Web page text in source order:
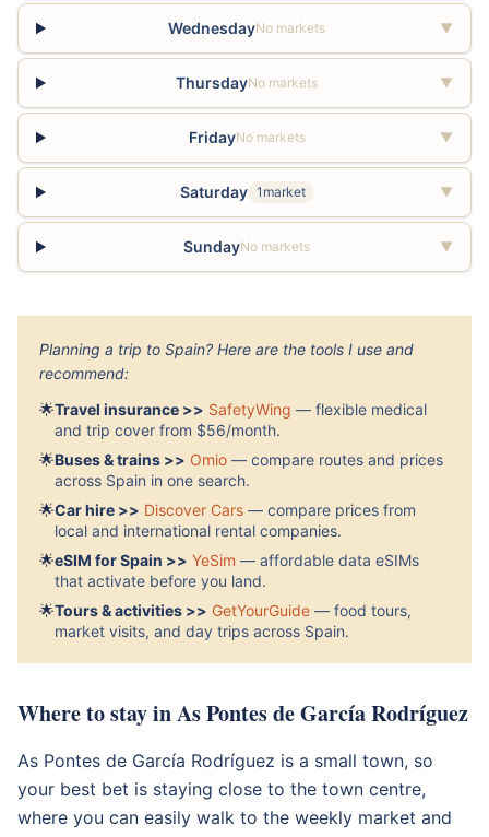
WednesdayNo markets ▼
ThursdayNo markets ▼
FridayNo markets ▼
Saturday 1market ▼
SundayNo markets ▼
Planning a trip to Spain? Here are the tools I use and
recommend:
🌟Travel insurance >> SafetyWing — flexible medical
and trip cover from $56/month.
🌟Buses & trains >> Omio — compare routes and prices
across Spain in one search.
🌟Car hire >> Discover Cars — compare prices from
local and international rental companies.
🌟eSIM for Spain >> YeSim — affordable data eSIMs
that activate before you land.
🌟Tours & activities >> GetYourGuide — food tours,
market visits, and day trips across Spain.
Where to stay in As Pontes de García Rodríguez
As Pontes de García Rodríguez is a small town, so
your best bet is staying close to the town centre,
where you can easily walk to the weekly market and